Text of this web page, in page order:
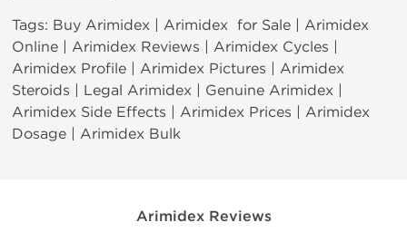
Tags: Buy Arimidex | Arimidex for Sale | Arimidex
Online | Arimidex Reviews | Arimidex Cycles |
Arimidex Profile | Arimidex Pictures | Arimidex
Steroids | Legal Arimidex | Genuine Arimidex |
Arimidex Side Effects | Arimidex Prices | Arimidex
Dosage | Arimidex Bulk
Arimidex Reviews